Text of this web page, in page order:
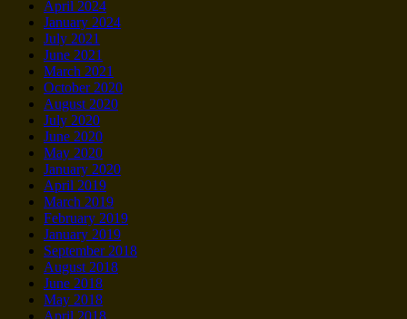
April 2024
January 2024
July 2021
June 2021
March 2021
October 2020
August 2020
July 2020
June 2020
May 2020
January 2020
April 2019
March 2019
February 2019
January 2019
September 2018
August 2018
June 2018
May 2018
April 2018